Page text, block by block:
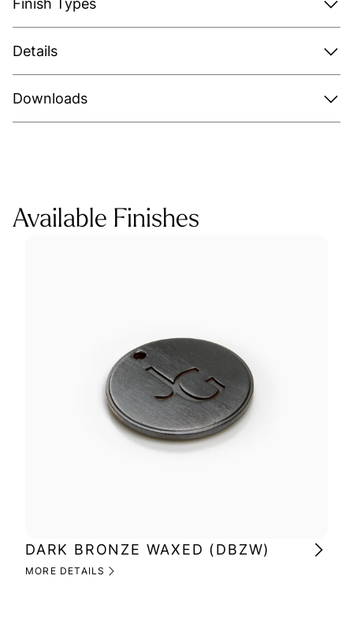
Finish Types
Details
Downloads
Available Finishes
DARK BRONZE WAXED (DBZW)
MORE DETAILS